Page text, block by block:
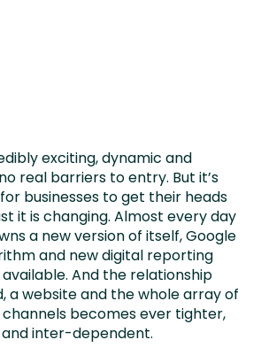
exciting, dynamic and
real barriers to entry. But it’s
businesses to get their heads
it is changing. Almost every day
a new version of itself, Google
and new digital reporting
And the relationship
a website and the whole array of
becomes ever tighter,
and inter-dependent.